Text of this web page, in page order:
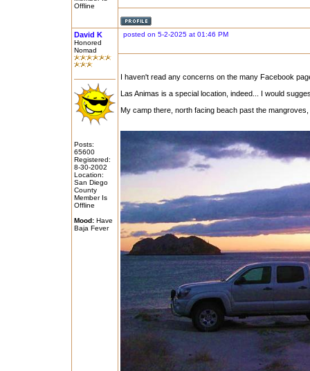
Offline
David K
Honored
Nomad
Posts:
65600
Registered:
8-30-2002
Location:
San Diego
County
Member Is
Offline
Mood:Have
Baja Fever
posted on 5-2-2025 at 01:46 PM
I haven't read any concerns on the many Facebook
Las Animas is a special location, indeed... I would
My camp there, north facing beach past the